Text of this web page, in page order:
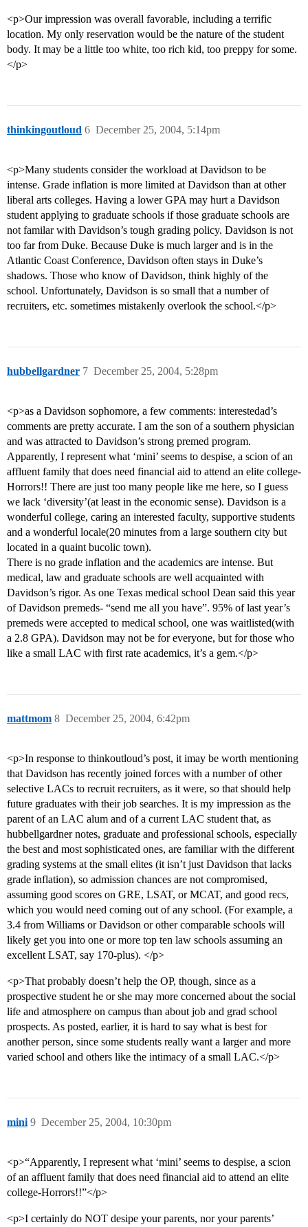
<p>Our impression was overall favorable, including a terrific
location. My only reservation would be the nature of the student
body. It may be a little too white, too rich kid, too preppy for some.
</p>
thinkingoutloud December 25, 2004, 5:14pm
6
<p>Many students consider the workload at Davidson to be
intense. Grade inflation is more limited at Davidson than at other
liberal arts colleges. Having a lower GPA may hurt a Davidson
student applying to graduate schools if those graduate schools are
not familar with Davidson’s tough grading policy. Davidson is not
too far from Duke. Because Duke is much larger and is in the
Atlantic Coast Conference, Davidson often stays in Duke’s
shadows. Those who know of Davidson, think highly of the
school. Unfortunately, Davidson is so small that a number of
recruiters, etc. sometimes mistakenly overlook the school.</p>
hubbellgardner December 25, 2004, 5:28pm
7
<p>as a Davidson sophomore, a few comments: interestedad’s
comments are pretty accurate. I am the son of a southern physician
and was attracted to Davidson’s strong premed program.
Apparently, I represent what ‘mini’ seems to despise, a scion of an
affluent family that does need financial aid to attend an elite college-
Horrors!! There are just too many people like me here, so I guess
we lack ‘diversity’(at least in the economic sense). Davidson is a
wonderful college, caring an interested faculty, supportive students
and a wonderful locale(20 minutes from a large southern city but
located in a quaint bucolic town).
There is no grade inflation and the academics are intense. But
medical, law and graduate schools are well acquainted with
Davidson’s rigor. As one Texas medical school Dean said this year
of Davidson premeds- “send me all you have”. 95% of last year’s
premeds were accepted to medical school, one was waitlisted(with
a 2.8 GPA). Davidson may not be for everyone, but for those who
like a small LAC with first rate academics, it’s a gem.</p>
mattmom December 25, 2004, 6:42pm
8
<p>In response to thinkoutloud’s post, it imay be worth mentioning
that Davidson has recently joined forces with a number of other
selective LACs to recruit recruiters, as it were, so that should help
future graduates with their job searches. It is my impression as the
parent of an LAC alum and of a current LAC student that, as
hubbellgardner notes, graduate and professional schools, especially
the best and most sophisticated ones, are familiar with the different
grading systems at the small elites (it isn’t just Davidson that lacks
grade inflation), so admission chances are not compromised,
assuming good scores on GRE, LSAT, or MCAT, and good recs,
which you would need coming out of any school. (For example, a
3.4 from Williams or Davidson or other comparable schools will
likely get you into one or more top ten law schools assuming an
excellent LSAT, say 170-plus). </p>
<p>That probably doesn’t help the OP, though, since as a
prospective student he or she may more concerned about the social
life and atmosphere on campus than about job and grad school
prospects. As posted, earlier, it is hard to say what is best for
another person, since some students really want a larger and more
varied school and others like the intimacy of a small LAC.</p>
mini December 25, 2004, 10:30pm
9
<p>“Apparently, I represent what ‘mini’ seems to despise, a scion
of an affluent family that does need financial aid to attend an elite
college-Horrors!!”</p>
<p>I certainly do NOT desipe your parents, nor your parents’